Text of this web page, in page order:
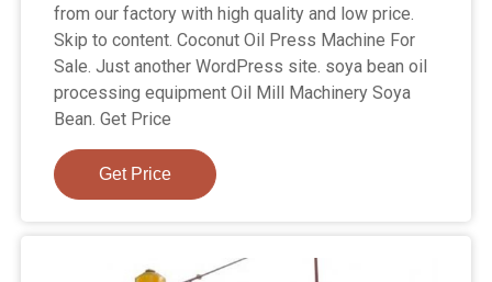
from our factory with high quality and low price.
Skip to content. Coconut Oil Press Machine For
Sale. Just another WordPress site. soya bean oil
processing equipment Oil Mill Machinery Soya
Bean. Get Price
Get Price